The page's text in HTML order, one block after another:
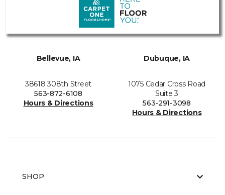
Bellevue, IA
38618 308th Street
563-872-6108
Hours & Directions
Dubuque, IA
1075 Cedar Cross Road
Suite 3
563-291-3098
Hours & Directions
SHOP